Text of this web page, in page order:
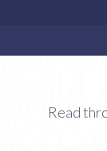
Read